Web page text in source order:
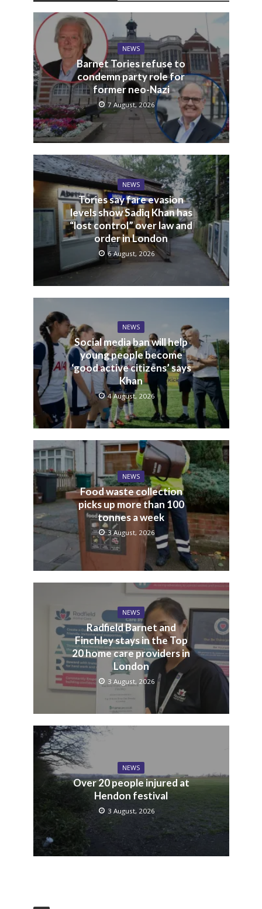
NEWS
Barnet Tories refuse to
condemn party role for
former neo-Nazi
7 August, 2026
NEWS
Tories say fare evasion
levels show Sadiq Khan has
“lost control” over law and
order in London
6 August, 2026
NEWS
Social media ban will help
young people become
‘good active citizens’ says
Khan
4 August, 2026
NEWS
Food waste collection
picks up more than 100
tonnes a week
3 August, 2026
NEWS
Radfield Barnet and
Finchley stays in the Top
20 home care providers in
London
3 August, 2026
NEWS
Over 20 people injured at
Hendon festival
3 August, 2026